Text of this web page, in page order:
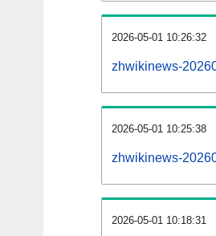
2026-05-01 10:26:32
zhwikinews-
2026-05-01 10:25:38
zhwikinews-
2026-05-01 10:18:31